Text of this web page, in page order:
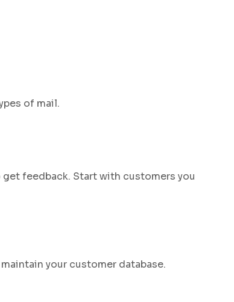
of mail.
feedback. Start with customers you
your customer database.